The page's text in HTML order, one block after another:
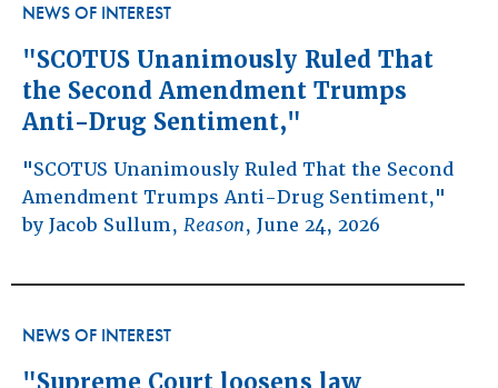
NEWS OF INTEREST
"SCOTUS Unanimously Ruled That
the Second Amendment Trumps
Anti-Drug Sentiment,"
"SCOTUS Unanimously Ruled That the Second
Amendment Trumps Anti-Drug Sentiment,"
by Jacob Sullum, Reason, June 24, 2026
NEWS OF INTEREST